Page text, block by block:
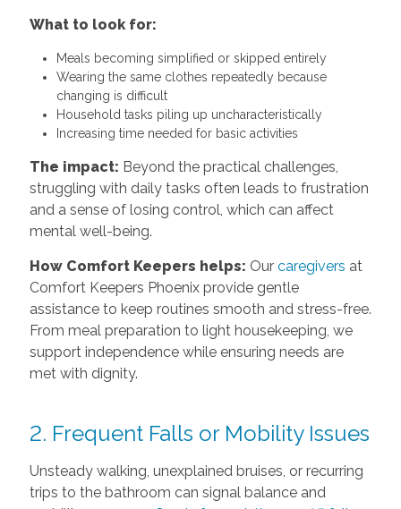
What to look for:
Meals becoming simplified or skipped entirely
Wearing the same clothes repeatedly because
changing is difficult
Household tasks piling up uncharacteristically
Increasing time needed for basic activities
The impact: Beyond the practical challenges,
struggling with daily tasks often leads to frustration
and a sense of losing control, which can affect
mental well-being.
How Comfort Keepers helps: Our caregivers at
Comfort Keepers Phoenix provide gentle
assistance to keep routines smooth and stress-free.
From meal preparation to light housekeeping, we
support independence while ensuring needs are
met with dignity.
2. Frequent Falls or Mobility Issues
Unsteady walking, unexplained bruises, or recurring
trips to the bathroom can signal balance and